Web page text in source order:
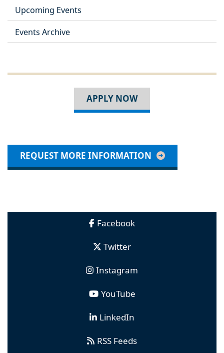
Upcoming Events
Events Archive
APPLY NOW
REQUEST MORE INFORMATION
Facebook
Twitter
Instagram
YouTube
LinkedIn
RSS Feeds